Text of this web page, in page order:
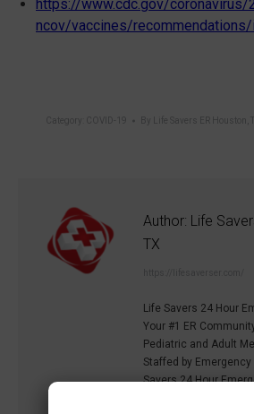
https://www.cdc.gov/coronavirus/
ncov/vaccines/recommendations/
Category: By Life Savers ER Houston,
Author: Life
TX
Life Savers 24 Hour
Your #1 ER
Pediatric and Adult
Staffed by
Savers 24 Hour